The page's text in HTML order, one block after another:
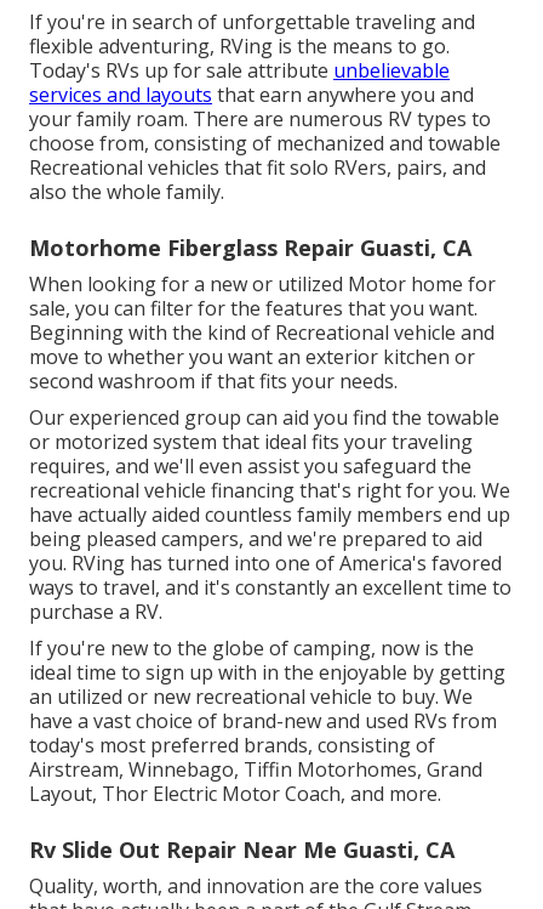
If you're in search of unforgettable traveling and
flexible adventuring, RVing is the means to go.
Today's RVs up for sale attribute unbelievable
services and layouts that earn anywhere you and
your family roam. There are numerous RV types to
choose from, consisting of mechanized and towable
Recreational vehicles that fit solo RVers, pairs, and
also the whole family.
Motorhome Fiberglass Repair Guasti, CA
When looking for a new or utilized Motor home for
sale, you can filter for the features that you want.
Beginning with the kind of Recreational vehicle and
move to whether you want an exterior kitchen or
second washroom if that fits your needs.
Our experienced group can aid you find the towable
or motorized system that ideal fits your traveling
requires, and we'll even assist you safeguard the
recreational vehicle financingthat's right for you. We
have actually aided countless family members end up
being pleased campers, and we're prepared to aid
you. RVing has turned into one of America's favored
ways to travel, and it's constantly an excellent time to
purchase a RV.
If you're new to the globe of camping, now is the
ideal time to sign up with in the enjoyable by getting
an utilized or new recreational vehicle to buy. We
have a vast choice of brand-new and used RVs from
today's most preferred brands, consisting of
Airstream, Winnebago, Tiffin Motorhomes, Grand
Layout, Thor Electric Motor Coach, and more.
Rv Slide Out Repair Near Me Guasti, CA
Quality, worth, and innovation are the core values